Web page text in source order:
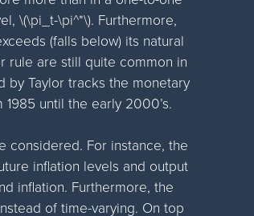
\(\pi_t-\pi^*\). Furthermore,
(falls below) its natural
rule are still quite common in
by Taylor tracks the monetary
until the early 2000’s.
considered. For instance, the
inflation levels and output
inflation. Furthermore, the
of time-varying. On top